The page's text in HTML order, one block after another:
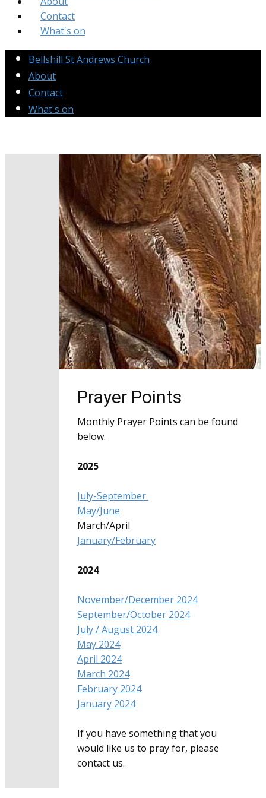
Contact
What's on
Bellshill St Andrews Church
About
Contact
What's on
Prayer Points
Monthly Prayer Points can be found
below.
2025
July-September
May/June
March/April
January/February
2024
November/December 2024
September/October 2024
July / August 2024
May 2024
April 2024
March 2024
February 2024
January 2024
If you have something that you
would like us to pray for, please
contact us.